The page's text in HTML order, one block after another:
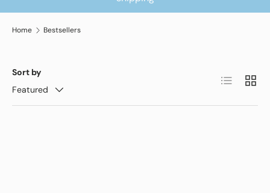
Home Bestsellers
Sort by
Featured
List Grid